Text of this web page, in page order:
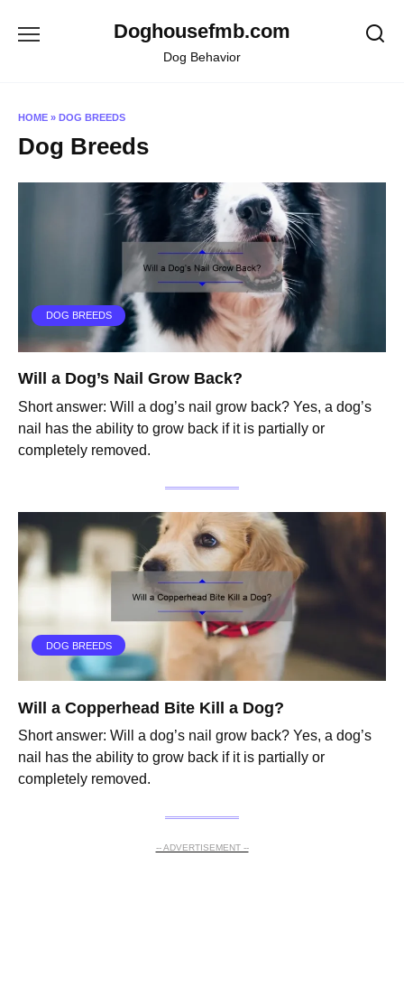
Doghousefmb.com
Dog Behavior
HOME » DOG BREEDS
Dog Breeds
DOG BREEDS
Will a Dog’s Nail Grow Back?
Short answer: Will a dog’s nail grow back? Yes, a dog’s
nail has the ability to grow back if it is partially or
completely removed.
DOG BREEDS
Will a Copperhead Bite Kill a Dog?
Short answer: Will a dog’s nail grow back? Yes, a dog’s
nail has the ability to grow back if it is partially or
completely removed.